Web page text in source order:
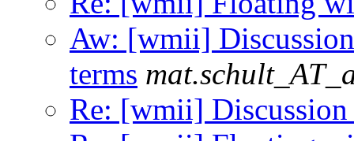
Aw: [wmii]
terms
Re: [wmii] Discussion